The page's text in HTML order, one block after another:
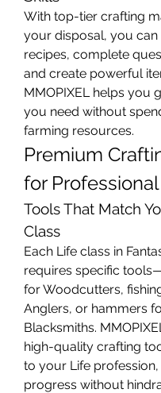
With top-tier crafting
your disposal, you
recipes, complete
and create powerful
MMOPIXEL helps you
you need without
farming resources.
Premium
for
Tools That Match
Class
Each Life class in
requires specific
for Woodcutters,
Anglers, or hammers
Blacksmiths.
high-quality crafting
to your Life
progress without